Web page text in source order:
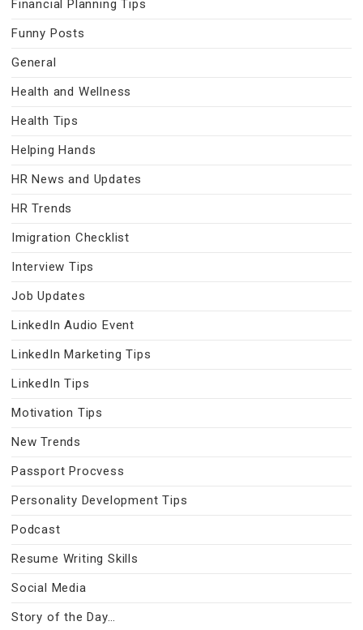
Financial Planning Tips
Funny Posts
General
Health and Wellness
Health Tips
Helping Hands
HR News and Updates
HR Trends
Imigration Checklist
Interview Tips
Job Updates
LinkedIn Audio Event
LinkedIn Marketing Tips
LinkedIn Tips
Motivation Tips
New Trends
Passport Procvess
Personality Development Tips
Podcast
Resume Writing Skills
Social Media
Story of the Day…